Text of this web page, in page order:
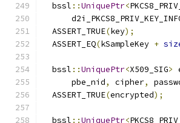
  bssl
::UniquePtr<
  ASSERT_TRUE
(key);
  ASSERT_EQ
(kSampleKey +
  bssl
::UniquePtr<X509_SIG>
      pbe_nid
, cipher,
  ASSERT_TRUE
(encrypted);
  bssl
::UniquePtr<